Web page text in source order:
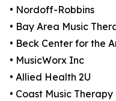
• Nordoff-Robbins
• Bay Area Music
• Beck Center for the
• MusicWorx Inc
• Allied Health 2U
• Coast Music Therapy